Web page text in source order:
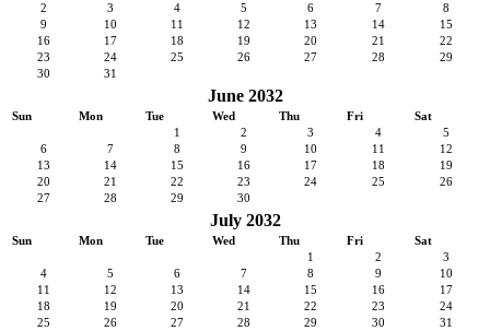
2
3 4 5 6 7
8
9
10 11 12 13 14
15
16
17 18 19 20 21
22
23
24 25 26 27 28
29
30
31
June 2032
Sun Mon Tue Wed Thu Fri
Sat
1
2 3 4
5
6
7 8 9 10 11
12
13
14 15 16 17 18
19
20
21 22 23 24 25
26
27
28 29 30
July 2032
Sun Mon Tue Wed Thu Fri
Sat
1
2
3
4
5 6 7 8 9
10
11
12 13 14 15 16
17
18
19 20 21 22 23
24
25
26 27 28 29 30 31